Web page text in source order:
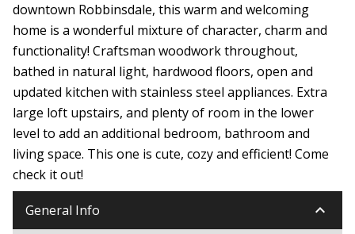
downtown Robbinsdale, this warm and welcoming
home is a wonderful mixture of character, charm and
functionality! Craftsman woodwork throughout,
bathed in natural light, hardwood floors, open and
updated kitchen with stainless steel appliances. Extra
large loft upstairs, and plenty of room in the lower
level to add an additional bedroom, bathroom and
living space. This one is cute, cozy and efficient! Come
check it out!
General Info keyboard_arrow_down